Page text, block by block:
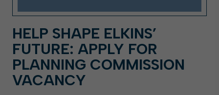
HELP SHAPE ELKINS’
FUTURE: APPLY FOR
PLANNING COMMISSION
VACANCY